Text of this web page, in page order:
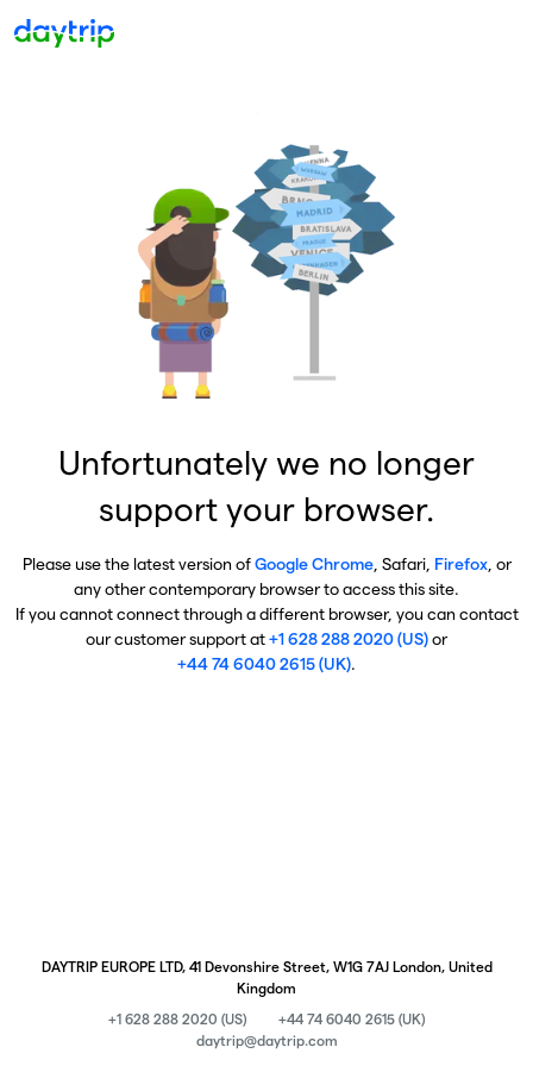
Unfortunately we no longer
support your browser.
Please use the latest version ofGoogle Chrome, Safari, Firefox, or
any other contemporary browser to access this site.
If you cannot connect through a different browser, you can contact
our customer support at+1 628 288 2020 (US)or
+44 74 6040 2615 (UK).
DAYTRIP EUROPE LTD, 41 Devonshire Street, W1G 7AJ London, United
Kingdom
+1 628 288 2020 (US)
+44 74 6040 2615 (UK)
daytrip@daytrip.com